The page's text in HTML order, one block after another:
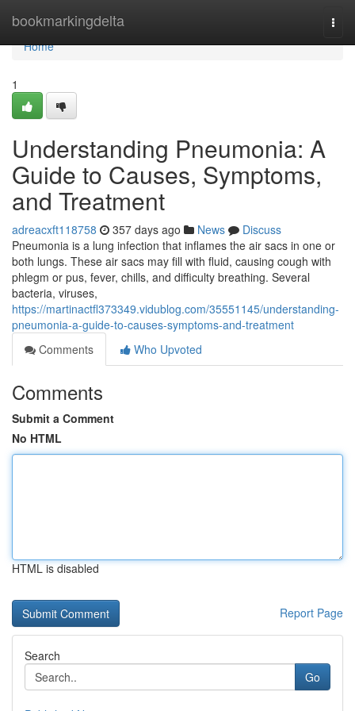
bookmarkingdelta
Home
Home
1
Understanding Pneumonia: A
Guide to Causes, Symptoms,
and Treatment
adreacxft118758 357 days ago News
Discuss
Pneumonia is a lung infection that inflames the air sacs in one or
both lungs. These air sacs may fill with fluid, causing cough with
phlegm or pus, fever, chills, and difficulty breathing. Several
bacteria, viruses,
https://martinactfl373349.vidublog.com/35551145/understanding-
pneumonia-a-guide-to-causes-symptoms-and-treatment
Comments
Who Upvoted
Comments
Submit a Comment
No HTML
HTML is disabled
Report Page
Search
Go